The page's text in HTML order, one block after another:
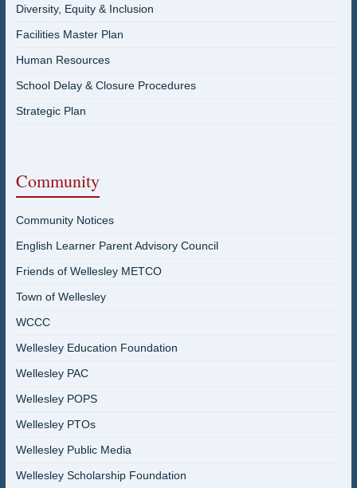
Diversity, Equity & Inclusion
Facilities Master Plan
Human Resources
School Delay & Closure Procedures
Strategic Plan
Community
Community Notices
English Learner Parent Advisory Council
Friends of Wellesley METCO
Town of Wellesley
WCCC
Wellesley Education Foundation
Wellesley PAC
Wellesley POPS
Wellesley PTOs
Wellesley Public Media
Wellesley Scholarship Foundation